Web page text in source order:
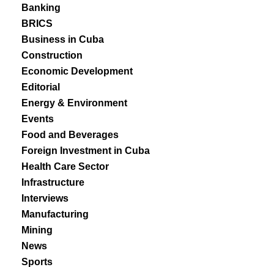
Banking
BRICS
Business in Cuba
Construction
Economic Development
Editorial
Energy & Environment
Events
Food and Beverages
Foreign Investment in Cuba
Health Care Sector
Infrastructure
Interviews
Manufacturing
Mining
News
Sports